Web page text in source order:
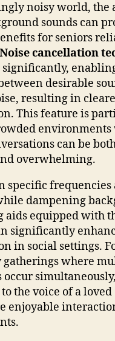
noisy world, the
sounds can
for seniors
Noise cancellation
significantly,
desirable
resulting in
This feature is
environments
can be
overwhelming.
specific frequencies
dampening
aids equipped with
significantly
in social settings.
where
occur
the voice of a loved
enjoyable